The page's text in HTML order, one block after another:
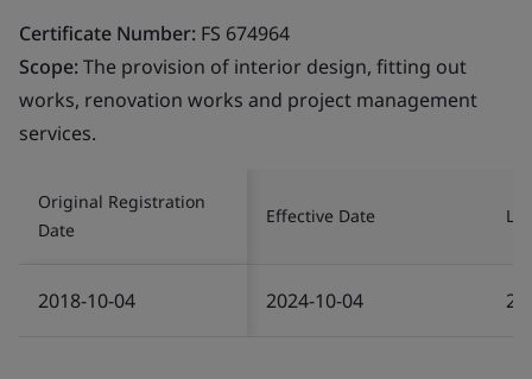
Certificate Number: FS 674964
Scope:The provision of interior design, fitting out
works, renovation works and project management
services.
Original Registration
Date
Effective Date
2018-10-04 2024-10-04